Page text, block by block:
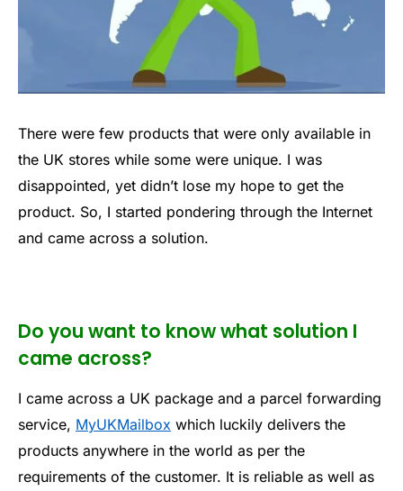
There were few products that were only available in
the UK stores while some were unique. I was
disappointed, yet didn’t lose my hope to get the
product. So, I started pondering through the Internet
and came across a solution.
Do you want to know what solution I
came across?
I came across a UK package and a parcel forwarding
service, MyUKMailbox which luckily delivers the
products anywhere in the world as per the
requirements of the customer. It is reliable as well as